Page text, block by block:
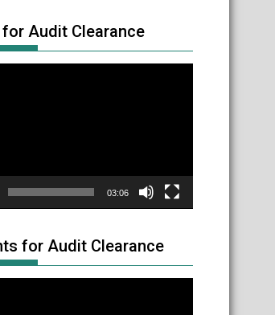
Audit Clearance
03:06
for Audit Clearance